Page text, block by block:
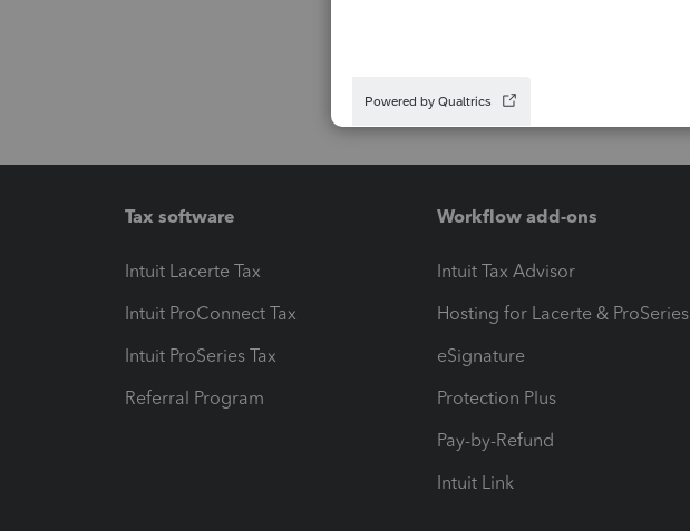
Tax software
Intuit Lacerte Tax
Intuit ProConnect Tax
Intuit ProSeries Tax
Referral Program
Workflow add-ons
Intuit Tax Advisor
Hosting for Lacerte & ProSeries
eSignature
Protection Plus
Pay-by-Refund
Intuit Link